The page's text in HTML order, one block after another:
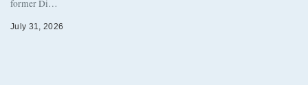
former Di…
July 31, 2026